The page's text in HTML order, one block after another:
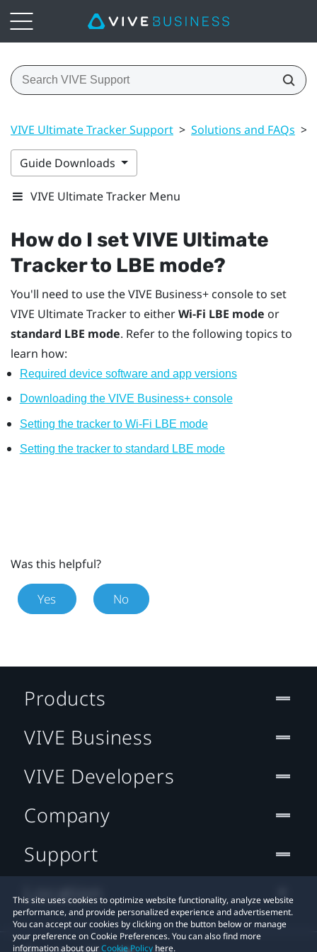
VIVE Ultimate Tracker Support > Solutions and FAQs >
Guide Downloads
VIVE Ultimate Tracker Menu
How do I setVIVE Ultimate
Trackerto LBE mode?
You'll need to use theVIVE Business+ consoleto set
VIVE Ultimate Trackerto eitherWi-Fi LBE mode or
standard LBE mode. Refer to the following topics to
learn how:
Required device software and app versions
Downloading the VIVE Business+ console
Setting the tracker to Wi-Fi LBE mode
Setting the tracker to standard LBE mode
Was this helpful?
Yes No
This site uses cookies to optimize website functionality, analyze website
performance, and provide personalized experience and advertisement.
You can accept our cookies by clicking on the button below or manage
your preference on Cookie Preferences. You can also find more
information about ourCookie Policy here.
Products
VIVE Business
VIVE Developers
Company
Support
Location